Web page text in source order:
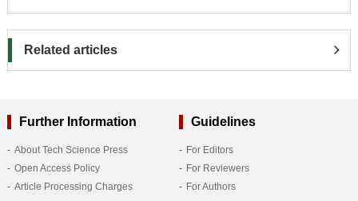
Related articles
Further Information
About Tech Science Press
Open Access Policy
Article Processing Charges
Guidelines
For Editors
For Reviewers
For Authors